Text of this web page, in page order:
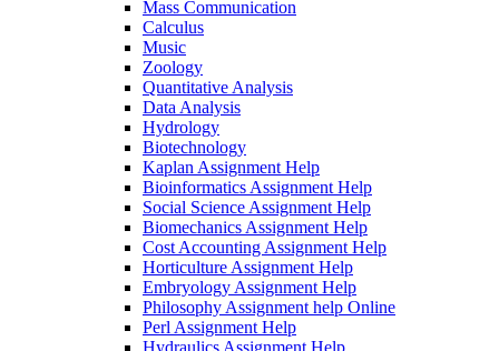
Mass Communication
Calculus
Music
Zoology
Quantitative Analysis
Data Analysis
Hydrology
Biotechnology
Kaplan Assignment Help
Bioinformatics Assignment Help
Social Science Assignment Help
Biomechanics Assignment Help
Cost Accounting Assignment Help
Horticulture Assignment Help
Embryology Assignment Help
Philosophy Assignment help Online
Perl Assignment Help